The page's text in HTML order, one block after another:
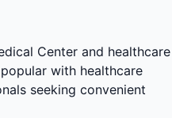
Center and healthcare
with healthcare
seeking convenient